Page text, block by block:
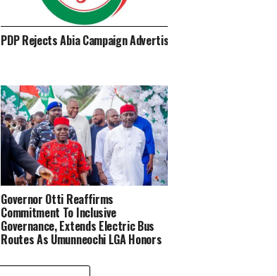
PDP Rejects Abia Campaign Advertisement Charges, Calls
Governor Otti Reaffirms
Commitment To Inclusive
Governance, Extends Electric Bus
Routes As Umunneochi LGA Honors
Leadership